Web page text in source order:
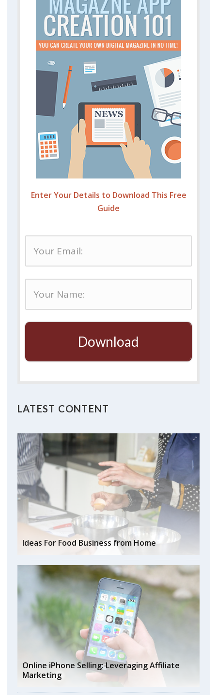
Enter Your Details to Download This Free
Guide
Download
LATEST CONTENT
Ideas For Food Business from Home
Online iPhone Selling: Leveraging Affiliate
Marketing